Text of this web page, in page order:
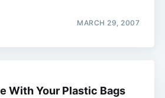
MARCH 29, 2007
With Your Plastic Bags